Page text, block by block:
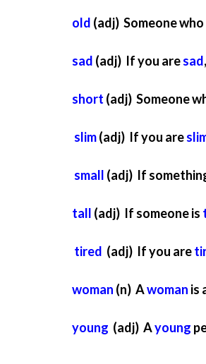
old (adj) Someone who
sad (adj) If you aresad
short (adj) Someone
slim(adj) If you are
small (adj) If
tall (adj) If someone is
tired (adj) If you are
woman (n) Awoman is
young (adj) Ayoung